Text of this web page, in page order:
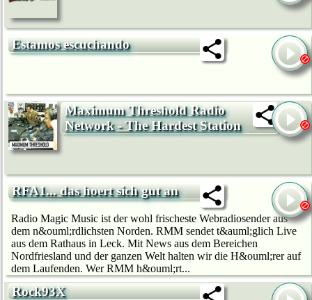
Estamos escuchando
Maximum Threshold Radio
Network - The Hardest Station
RFA1... das hoert sich gut an
Radio Magic Music ist der wohl frischeste Webradiosender aus
dem n&ouml;rdlichsten Norden. RMM sendet t&auml;glich Live
aus dem Rathaus in Leck. Mit News aus dem Bereichen
Nordfriesland und der ganzen Welt halten wir die H&ouml;rer auf
dem Laufenden. Wer RMM h&ouml;rt...
Rock93X